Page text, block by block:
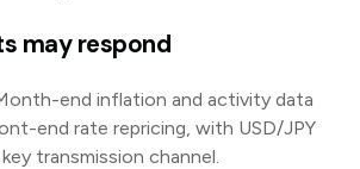
may respond
end inflation and activity data
end rate repricing, with USD/JPY
transmission channel.